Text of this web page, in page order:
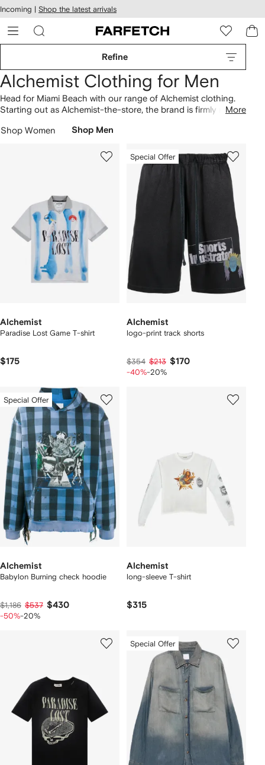
Skip to
main
content
Incoming | Shop the latest arrivals
Refine
Alchemist Clothing for Men
Head for Miami Beach with our range of Alchemist clothing.
Starting out as Alchemist-the-store, the brand is firmly rooted
shirtsin our selection, plus signature fringed
shirts here
More
Shop Women Shop Men
Alchemist
Paradise Lost Game T-shirt
$175
Special Offer
Alchemist
logo-print track shorts
$354 $213 $170
-40%-20%
Special Offer
Alchemist
Babylon Burning check hoodie
$1,186 $537 $430
-50%-20%
Alchemist
long-sleeve T-shirt
$315
Special Offer